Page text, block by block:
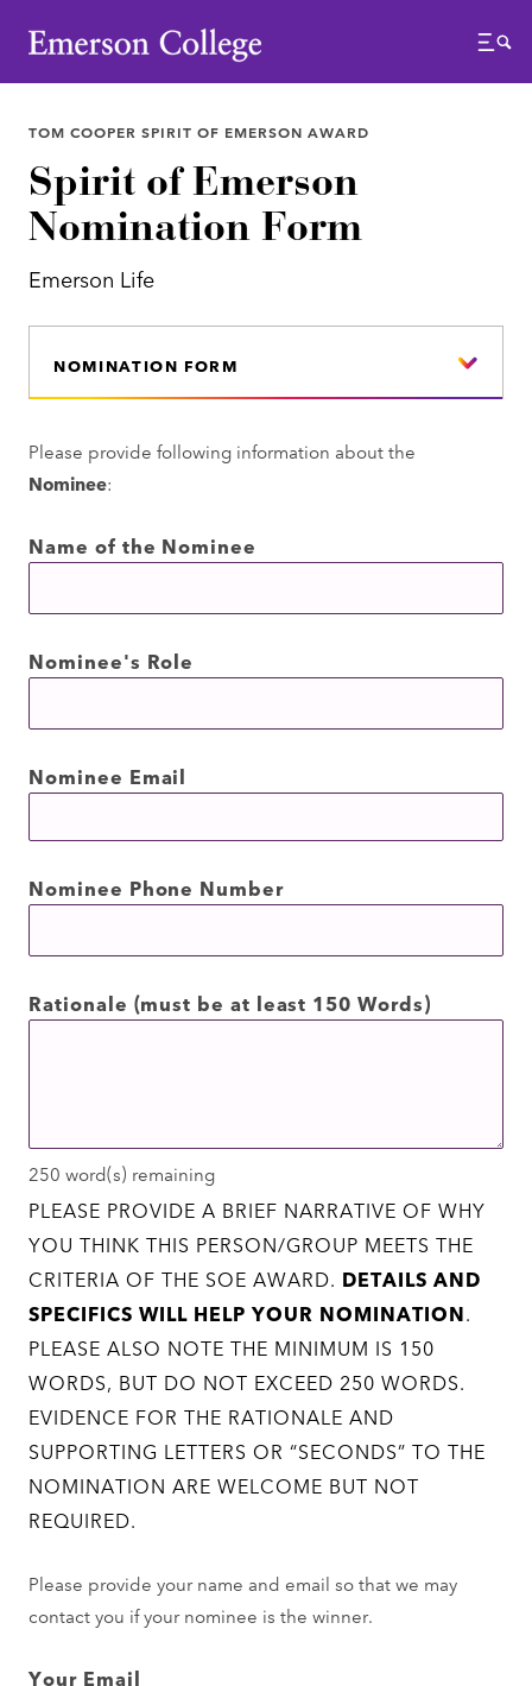
Emerson College
Menu
TOM COOPER SPIRIT OF EMERSON AWARD
Spirit of Emerson
Nomination Form
Emerson Life
NOMINATION FORM
Please provide following information about the
Nominee:
Name of the Nominee
Nominee's Role
Nominee Email
Nominee Phone Number
Rationale (must be at least 150 Words)
250 word(s) remaining
PLEASE PROVIDE A BRIEF NARRATIVE OF WHY
YOU THINK THIS PERSON/GROUP MEETS THE
CRITERIA OF THE SOE AWARD. DETAILS AND
SPECIFICS WILL HELP YOUR NOMINATION.
PLEASE ALSO NOTE THE MINIMUM IS 150
WORDS, BUT DO NOT EXCEED 250 WORDS.
EVIDENCE FOR THE RATIONALE AND
SUPPORTING LETTERS OR “SECONDS” TO THE
NOMINATION ARE WELCOME BUT NOT
REQUIRED.
Please provide your name and email so that we may
contact you if your nominee is the winner.
Your Email